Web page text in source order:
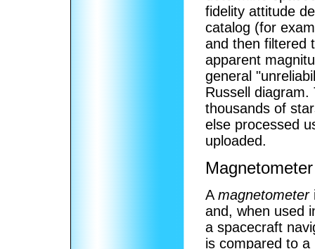
fidelity attitude
catalog (for
and then filtered
apparent
general
Russell
thousands of
else processed
uploaded.
Magnetometer
A magnetometer
and, when used
a spacecraft
is compared to